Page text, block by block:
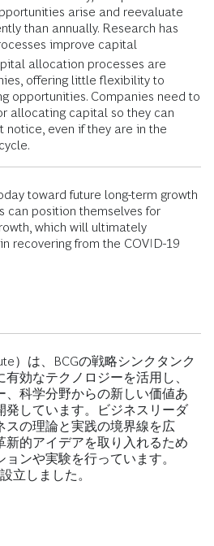
arise and reevaluate
than annually. Research has
improve capital
allocation processes are
offering little flexibility to
opportunities. Companies need to
allocating capital so they can
notice, even if they are in the
toward future long-term growth
can position themselves for
which will ultimately
recovering from the COVID-19
）は、BCGの戦略シンクタンク
効なテクノロジーを活用し、
、科学分野からの新しい価値あ
発しています。ビジネスリーダ
スの理論と実践の境界線を広
新的アイデアを取り入れるため
ンや実験を行っています。
立しました。